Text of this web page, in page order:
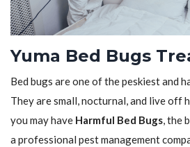
Yuma Bed Bugs
Bed bugs are one of the peskiest and
They are small, nocturnal, and live off
you may have Harmful Bed Bugs, the
a professional pest management